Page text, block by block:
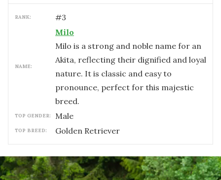
RANK: #3
NAME:
Milo
Milo is a strong and noble name for an
Akita, reflecting their dignified and loyal
nature. It is classic and easy to
pronounce, perfect for this majestic
breed.
TOP GENDER: male
TOP BREED: Golden Retriever